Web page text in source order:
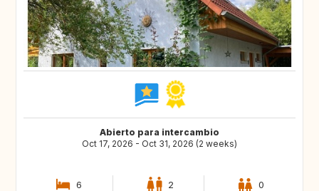
Abierto para intercambio
Oct 17, 2026 - Oct 31, 2026 (2 weeks)
6 2 0